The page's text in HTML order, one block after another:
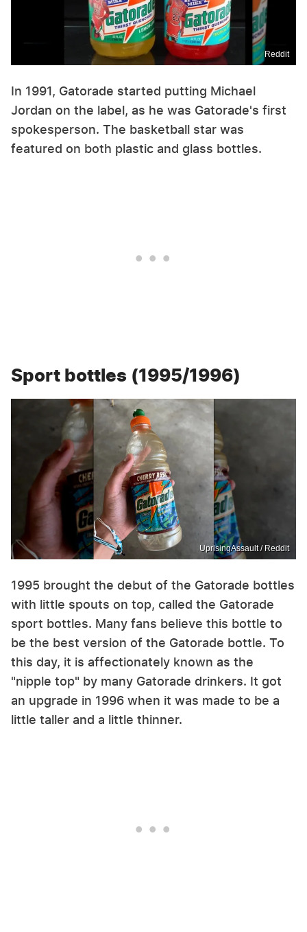
Reddit
In 1991, Gatorade started putting Michael
Jordan on the label, as he was Gatorade's first
spokesperson. The basketball star was
featured on both plastic and glass bottles.
Sport bottles (1995/1996)
UprisingAssault / Reddit
1995 brought the debut of the Gatorade bottles
with little spouts on top, called the Gatorade
sport bottles. Many fans believe this bottle to
be the best version of the Gatorade bottle. To
this day, it is affectionately known as the
"nipple top" by many Gatorade drinkers. It got
an upgrade in 1996 when it was made to be a
little taller and a little thinner.